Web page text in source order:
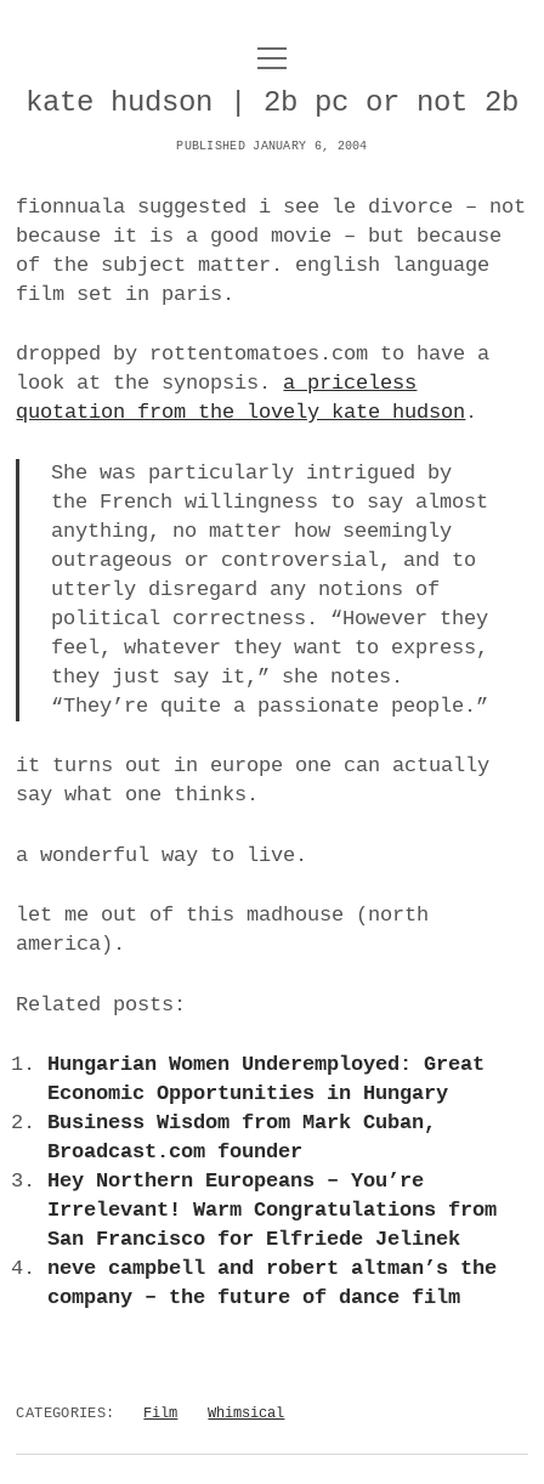
UNCOY
o
p
e
n
FILM
MUSIC
PHOTOGRAPHY
TECHNOLOGY
BUSINESS
POLITICS
VIENNA
WHIMSICAL
CONTACT
t
w
i
t
e
r
i
n
s
a
g
r
a
m
T
w
i
t
e
r
o
p
n
e
kate hudson | 2b pc or not 2b
PUBLISHED JANUARY 6, 2004
fionnuala suggested i see le divorce – not
because it is a good movie – but because
of the subject matter. english language
film set in paris.
dropped by rottentomatoes.com to have a
look at the synopsis. a priceless
quotation from the lovely kate hudson .
She was particularly intrigued by
the French willingness to say almost
anything, no matter how seemingly
outrageous or controversial, and to
utterly disregard any notions of
political correctness. “However they
feel, whatever they want to express,
they just say it,” she notes.
“They’re quite a passionate people.”
it turns out in europe one can actually
say what one thinks.
a wonderful way to live.
let me out of this madhouse (north
america).
Related posts:
Hungarian Women Underemployed: Great
Economic Opportunities in Hungary
Business Wisdom from Mark Cuban,
Broadcast.com founder
Hey Northern Europeans – You’re
Irrelevant! Warm Congratulations from
San Francisco for Elfriede Jelinek
neve campbell and robert altman’s the
company – the future of dance film
CATEGORIES: Film Whimsical